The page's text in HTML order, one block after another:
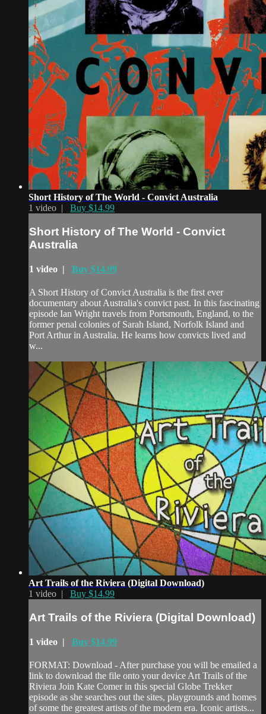
Short History of The World - Convict Australia
1 video | Buy $14.99
Short History of The World - Convict
Australia
1 video | Buy $14.99
A Short History of Convict Australia is the first ever
documentary about Australia's convict past. In this fascinating
episode Ian Wright travels from Portsmouth, England, to the
former penal colonies of Sarah Island, Norfolk Island and
Port Arthur in Australia. He learns how convicts lived and
w...
Art Trails of the Riviera (Digital Download)
1 video | Buy $14.99
Art Trails of the Riviera (Digital Download)
1 video | Buy $14.99
FORMAT: Download - After purchase you will be emailed a
link to download the file onto your device Art Trails of the
Riviera Join Kate Comer in this special Globe Trekker
episode as she searches out the sites, playgrounds and homes
of some the greatest artists of the modern era. Iconic artists...